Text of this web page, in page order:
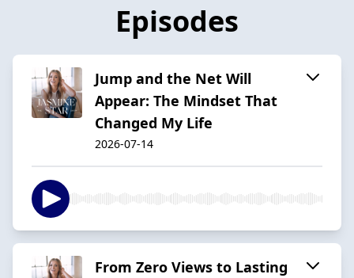
Episodes
Jump and the Net Will
Appear: The Mindset That
Changed My Life
2026-07-14
From Zero Views to Lasting